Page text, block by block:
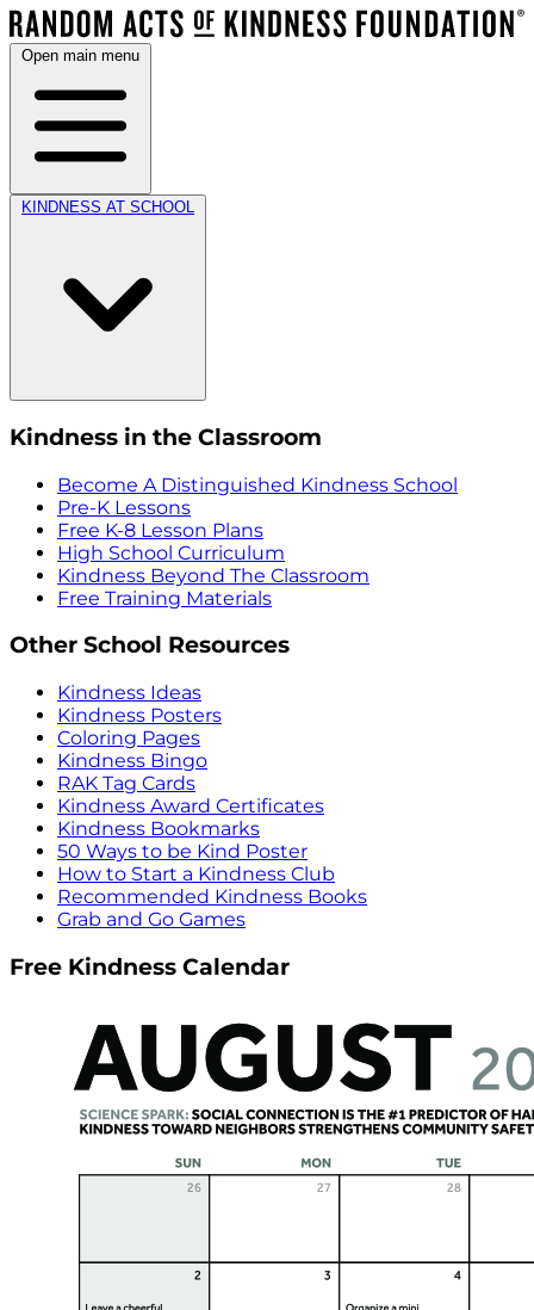
Open main menu
KINDNESS AT SCHOOL
Kindness in the Classroom
Become A Distinguished Kindness School
Pre-K Lessons
Free K-8 Lesson Plans
High School Curriculum
Kindness Beyond The Classroom
Free Training Materials
Other School Resources
Kindness Ideas
Kindness Posters
Coloring Pages
Kindness Bingo
RAK Tag Cards
Kindness Award Certificates
Kindness Bookmarks
50 Ways to be Kind Poster
How to Start a Kindness Club
Recommended Kindness Books
Grab and Go Games
Free Kindness Calendar